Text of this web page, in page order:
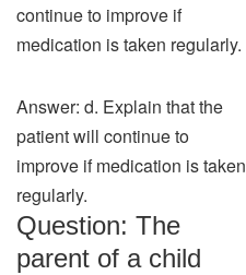
continue to improve if
medication is taken regularly.
Answer: d. Explain that the
patient will continue to
improve if medication is taken
regularly.
Question: The
parent of a child